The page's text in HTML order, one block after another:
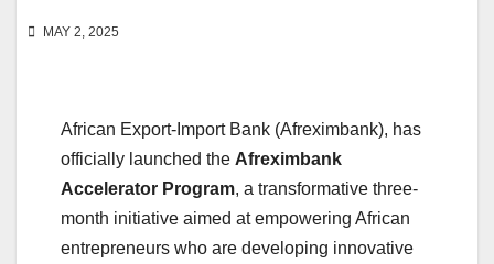
MAY 2, 2025
African Export-Import Bank (Afreximbank), has
officially launched the Afreximbank
Accelerator Program, a transformative three-
month initiative aimed at empowering African
entrepreneurs who are developing innovative